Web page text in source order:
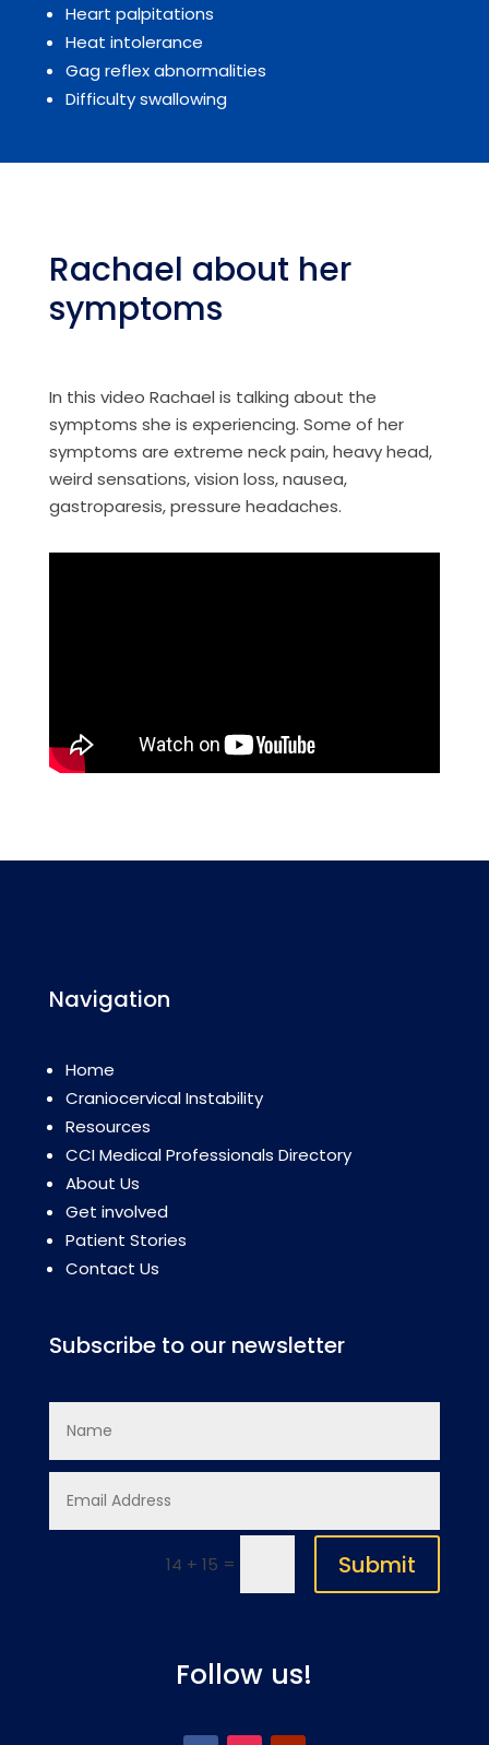
Heart palpitations
Heat intolerance
Gag reflex abnormalities
Difficulty swallowing
Rachael about her
symptoms
In this video Rachael is talking about the
symptoms she is experiencing. Some of her
symptoms are extreme neck pain, heavy head,
weird sensations, vision loss, nausea,
gastroparesis, pressure headaches.
Navigation
Home
Craniocervical Instability
Resources
CCI Medical Professionals Directory
About Us
Get involved
Patient Stories
Contact Us
Subscribe to our newsletter
14 + 15 = Submit
Follow us!